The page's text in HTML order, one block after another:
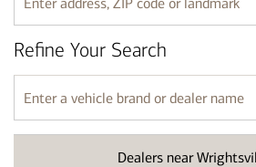
Enter
address,
ZIP
code
or
landmark
Dealers near
Refine Your Search
Enter
a
vehicle